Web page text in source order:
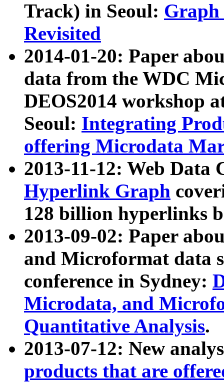
Track) in Seoul: Graph
Revisited
2014-01-20: Paper
data from the WDC
DEOS2014 workshop
Seoul: Integrating
offering Microdata
2013-11-12: Web Data
Hyperlink Graph
128 billion hyperlinks
2013-09-02: Paper
and Microformat data
conference in Sydney:
Microdata, and
Quantitative Analysis.
2013-07-12: New
products that are